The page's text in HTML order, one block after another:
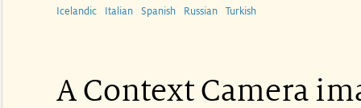
Icelandic Italian Spanish Russian Turkish
A Context Camera